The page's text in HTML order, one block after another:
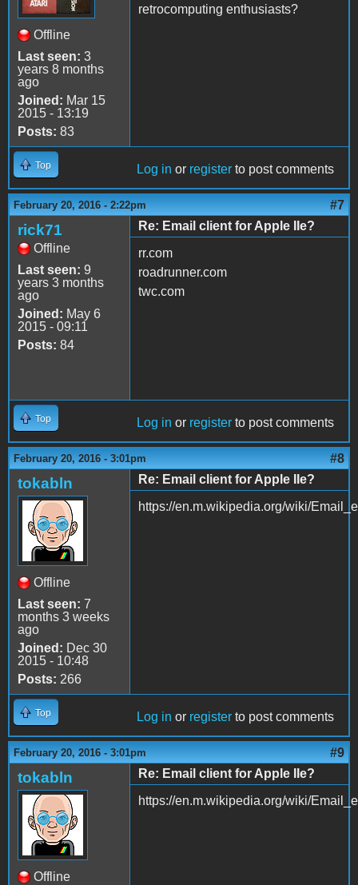
Offline
Last seen: 3
years 8 months
ago
Joined: Mar 15
2015 - 13:19
Posts: 83
retrocomputing enthusiasts?
Top Log in or register to post comments
February 20, 2016 - 2:22pm #7
rick71
Offline
Last seen: 9
years 3 months
ago
Joined: May 6
2015 - 09:11
Posts: 84
Re: Email client for Apple IIe?
rr.com
roadrunner.com
twc.com
Top Log in or register to post comments
February 20, 2016 - 3:01pm #8
tokabln
Offline
Last seen: 7
months 3 weeks
ago
Joined: Dec 30
2015 - 10:48
Posts: 266
Re: Email client for Apple IIe?
https://en.m.wikipedia.org/wiki/
Top Log in or register to post comments
February 20, 2016 - 3:01pm #9
tokabln
Offline
Re: Email client for Apple IIe?
https://en.m.wikipedia.org/wiki/